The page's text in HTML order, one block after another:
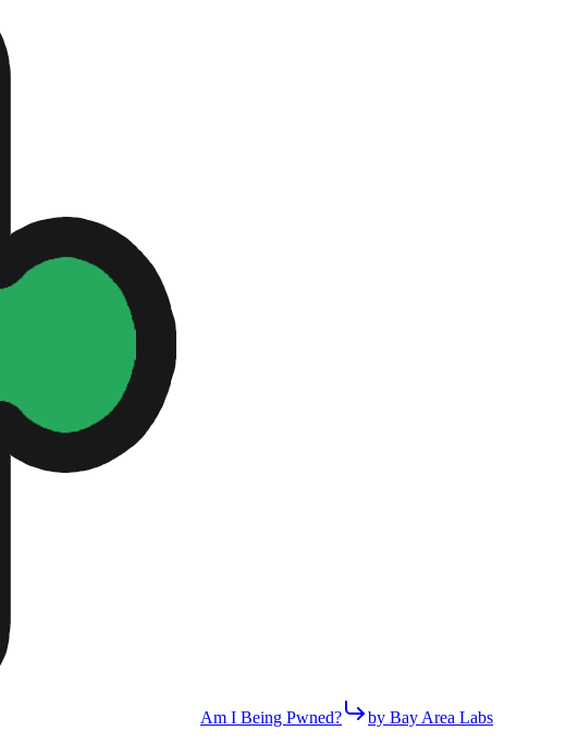
Am I Being Pwned? by Bay Area Labs